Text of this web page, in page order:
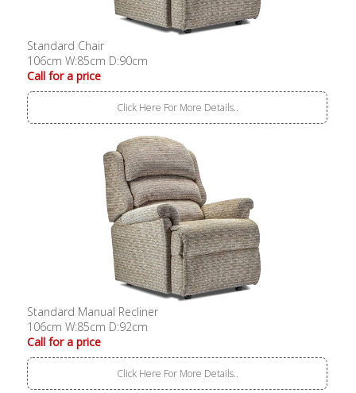
Standard Chair
106cm W:85cm D:90cm
Call for a price
Click Here For More Details..
Standard Manual Recliner
106cm W:85cm D:92cm
Call for a price
Click Here For More Details..